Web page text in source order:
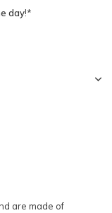
day!*
are made of